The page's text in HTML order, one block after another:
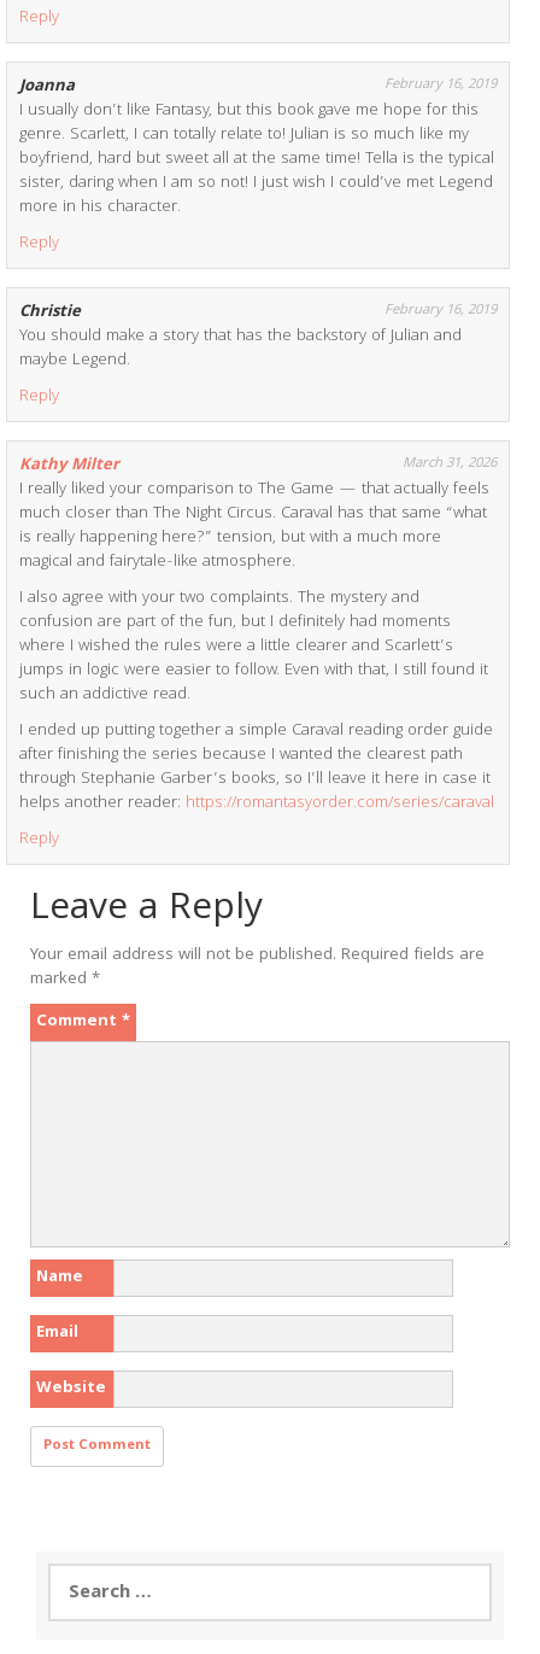
Reply
Joanna February 16, 2019
I usually don’t like Fantasy, but this book gave me hope for this
genre. Scarlett, I can totally relate to! Julian is so much like my
boyfriend, hard but sweet all at the same time! Tella is the typical
sister, daring when I am so not! I just wish I could’ve met Legend
more in his character.
Reply
Christie February 16, 2019
You should make a story that has the backstory of Julian and
maybe Legend.
Reply
Kathy Milter March 31, 2026
I really liked your comparison to The Game — that actually feels
much closer than The Night Circus. Caraval has that same “what
is really happening here?” tension, but with a much more
magical and fairytale-like atmosphere.
I also agree with your two complaints. The mystery and
confusion are part of the fun, but I definitely had moments
where I wished the rules were a little clearer and Scarlett’s
jumps in logic were easier to follow. Even with that, I still found it
such an addictive read.
I ended up putting together a simple Caraval reading order guide
after finishing the series because I wanted the clearest path
through Stephanie Garber’s books, so I’ll leave it here in case it
helps another reader: https://romantasyorder.com/series/caraval
Reply
Leave a Reply
Your email address will not be published. Required fields are
marked *
Comment *
Name
Email
Website
Search
for: